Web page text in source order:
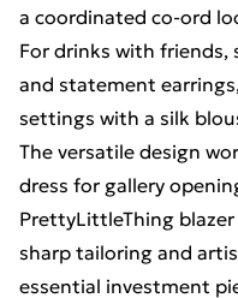
a coordinated co-ord
For drinks with friends,
and statement
settings with a silk
The versatile design
dress for gallery
PrettyLittleThing
sharp tailoring and
essential investment